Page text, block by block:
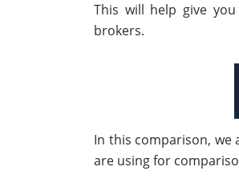
This will help give
brokers.
In this comparison,
are using for